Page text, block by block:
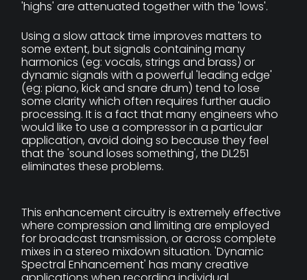
'highs' are attenuated together with the 'lows'.
Using a slow attack time improves matters to
some extent, but signals containing many
harmonics (eg: vocals, strings and brass) or
dynamic signals with a powerful 'leading edge'
(eg: piano, kick and snare drum) tend to lose
some clarity which often requires further audio
processing. It is a fact that many engineers who
would like to use a compressor in a particular
application, avoid doing so because they feel
that the 'sound loses something', the DL251
eliminates these problems.
This enhancement circuitry is extremely effective
where compression and limiting are employed
for broadcast transmission, or across complete
mixes in a stereo mixdown situation. 'Dynamic
Spectral Enhancement' has many creative